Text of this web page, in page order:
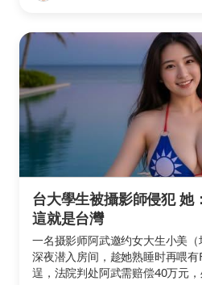
台大學生被攝影師侵犯 她
這就是台灣
一名摄影师阿武邀约女大生小美（
深夜潜入房间，趁她熟睡时再喂
逞，法院判处阿武需赔偿40万元